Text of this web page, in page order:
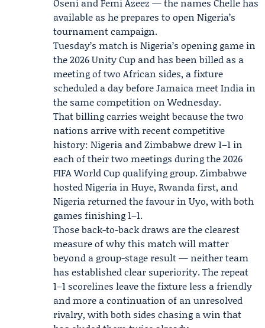
available as he prepares to open Nigeria’s
tournament campaign.
Tuesday’s match is Nigeria’s opening game in
the 2026 Unity Cup and has been billed as a
meeting of two African sides, a fixture
scheduled a day before Jamaica meet India in
the same competition on Wednesday.
That billing carries weight because the two
nations arrive with recent competitive
history: Nigeria and Zimbabwe drew 1–1 in
each of their two meetings during the 2026
FIFA World Cup qualifying group. Zimbabwe
hosted Nigeria in Huye, Rwanda first, and
Nigeria returned the favour in Uyo, with both
games finishing 1–1.
Those back-to-back draws are the clearest
measure of why this match will matter
beyond a group-stage result — neither team
has established clear superiority. The repeat
1–1 scorelines leave the fixture less a friendly
and more a continuation of an unresolved
rivalry, with both sides chasing a win that